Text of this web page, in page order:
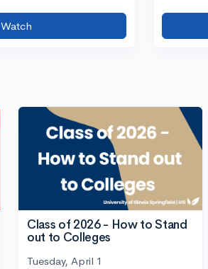
Watch
Class of 2026 - How to Stand
out to Colleges
Tuesday, April 1